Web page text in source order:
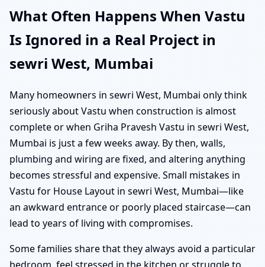
What Often Happens When Vastu
Is Ignored in a Real Project in
sewri West, Mumbai
Many homeowners in sewri West, Mumbai only think
seriously about Vastu when construction is almost
complete or when Griha Pravesh Vastu in sewri West,
Mumbai is just a few weeks away. By then, walls,
plumbing and wiring are fixed, and altering anything
becomes stressful and expensive. Small mistakes in
Vastu for House Layout in sewri West, Mumbai—like
an awkward entrance or poorly placed staircase—can
lead to years of living with compromises.
Some families share that they always avoid a particular